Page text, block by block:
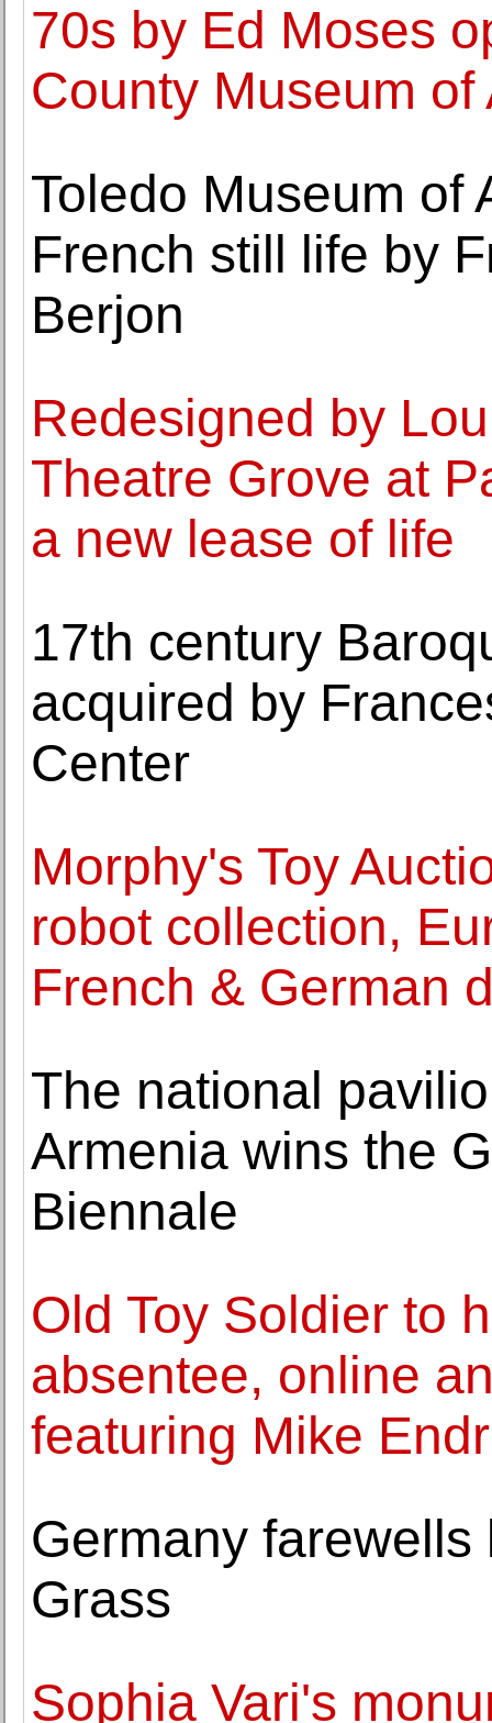
70s by Ed Moses
County Museum of
Toledo Museum of
French still life by
Berjon
Redesigned by
Theatre Grove at
a new lease of life
17th century
acquired by
Center
Morphy's Toy
robot collection,
French & German
The national
Armenia wins the
Biennale
Old Toy Soldier to
absentee, online
featuring Mike
Germany
Grass
Sophia Vari's